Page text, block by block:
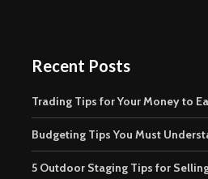
Recent Posts
Trading Tips for Your Money to
Budgeting Tips You Must
5 Outdoor Staging Tips for